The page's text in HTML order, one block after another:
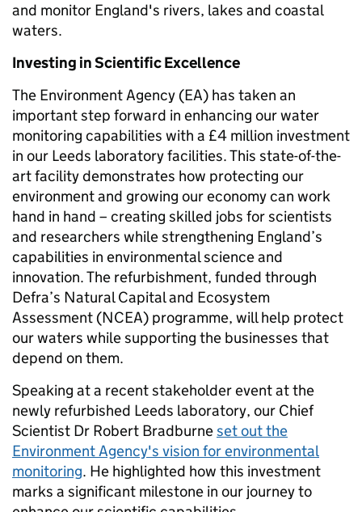
and monitor England's rivers, lakes and coastal
waters.
Investing in Scientific Excellence
The Environment Agency (EA) has taken an
important step forward in enhancing our water
monitoring capabilities with a £4 million investment
in our Leeds laboratory facilities. This state-of-the-
art facility demonstrates how protecting our
environment and growing our economy can work
hand in hand – creating skilled jobs for scientists
and researchers while strengthening England’s
capabilities in environmental science and
innovation. The refurbishment, funded through
Defra’s Natural Capital and Ecosystem
Assessment (NCEA) programme, will help protect
our waters while supporting the businesses that
depend on them.
Speaking at a recent stakeholder event at the
newly refurbished Leeds laboratory, our Chief
Scientist Dr Robert Bradburneset out the
Environment Agency's vision for environmental
monitoring. He highlighted how this investment
marks a significant milestone in our journey to